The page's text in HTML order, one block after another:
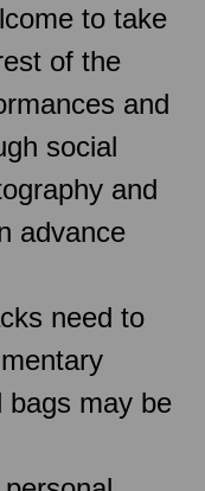
to take
of the
and
social
and
advance
need to
bags may be